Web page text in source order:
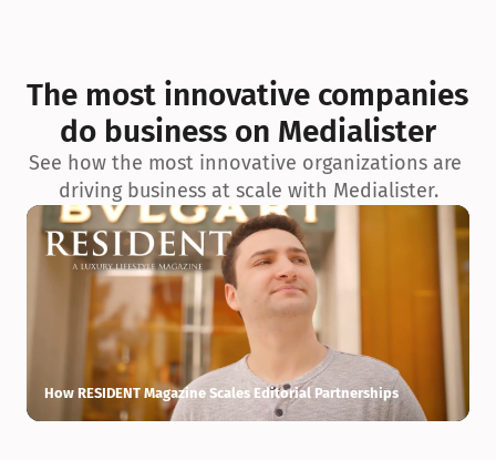
exceptionnelle en matière d’architecture biophilique, de
conception et d’innovation du projet.
The most innovative companies
do business on Medialister
See how the most innovative organizations are
driving business at scale with Medialister.
How RESIDENT Magazine Scales Editorial Partnerships